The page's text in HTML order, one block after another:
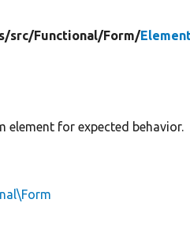
src/Functional/Form/
element for expected behavior.